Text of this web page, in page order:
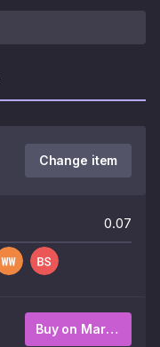
Change item
0.07
Buy on Market